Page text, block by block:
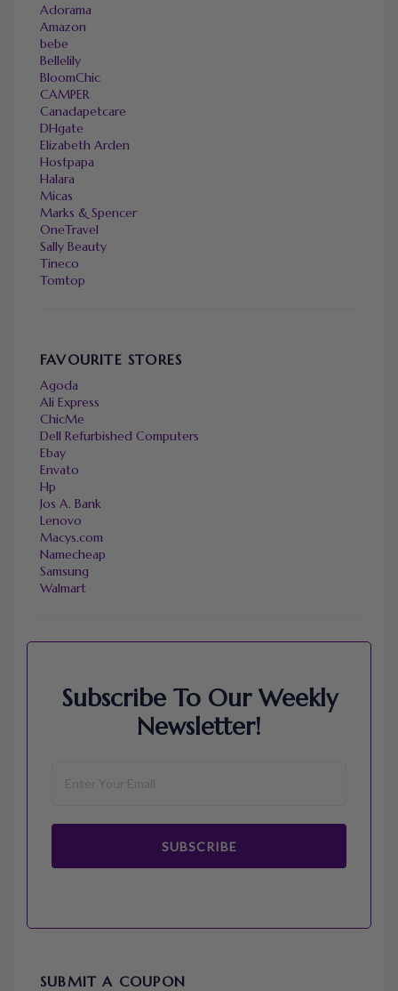
Adorama
Amazon
bebe
Bellelily
BloomChic
CAMPER
Canadapetcare
DHgate
Elizabeth Arden
Hostpapa
Halara
Micas
Marks & Spencer
OneTravel
Sally Beauty
Tineco
Tomtop
FAVOURITE STORES
Agoda
Ali Express
ChicMe
Dell Refurbished Computers
Ebay
Envato
Hp
Jos A. Bank
Lenovo
Macys.com
Namecheap
Samsung
Walmart
Subscribe To Our Weekly
Newsletter!
SUBSCRIBE
SUBMIT A COUPON